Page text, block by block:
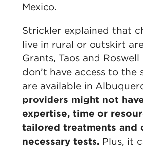
Mexico.
Strickler explained that
live in rural or outskirt
Grants, Taos and Roswell
don’t have access to the
are available in
providers might not
expertise, time or
tailored treatments and
necessary tests.Plus, it